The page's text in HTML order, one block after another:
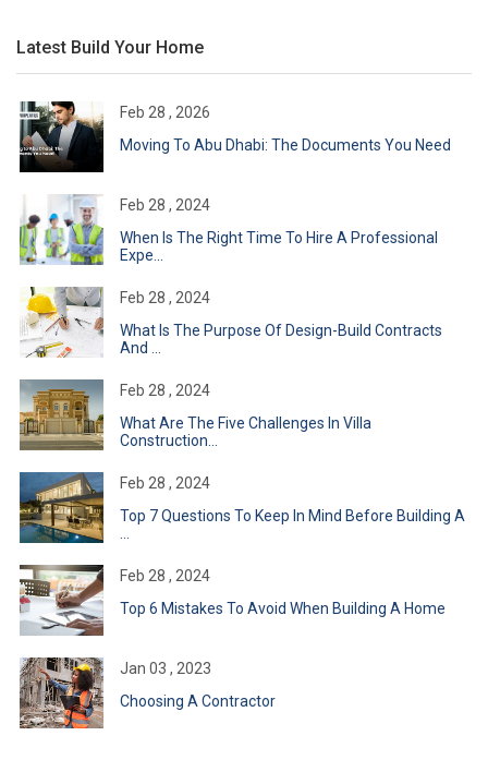
Latest Build Your Home
Feb 28 , 2026
Moving To Abu Dhabi: The Documents You Need
Feb 28 , 2024
When Is The Right Time To Hire A Professional
Expe...
Feb 28 , 2024
What Is The Purpose Of Design-Build Contracts
And ...
Feb 28 , 2024
What Are The Five Challenges In Villa
Construction...
Feb 28 , 2024
Top 7 Questions To Keep In Mind Before Building A
...
Feb 28 , 2024
Top 6 Mistakes To Avoid When Building A Home
Jan 03 , 2023
Choosing A Contractor